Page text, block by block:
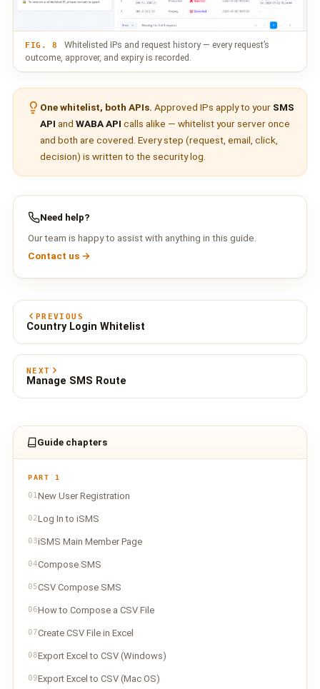
FIG. 8
Whitelisted IPs and request history — every request’s
outcome, approver, and expiry is recorded.
One whitelist, both APIs. Approved IPs apply to your SMS
API and WABA API calls alike — whitelist your server once
and both are covered. Every step (request, email, click,
decision) is written to the security log.
Need help?
Our team is happy to assist with anything in this guide.
Contact us →
PREVIOUS
Country Login Whitelist
NEXT
Manage SMS Route
Guide chapters
PART 1
01New User Registration
02Log In to iSMS
03iSMS Main Member Page
04Compose SMS
05CSV Compose SMS
06How to Compose a CSV File
07Create CSV File in Excel
08Export Excel to CSV (Windows)
09Export Excel to CSV (Mac OS)